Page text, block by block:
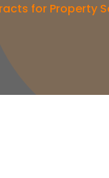
for Property